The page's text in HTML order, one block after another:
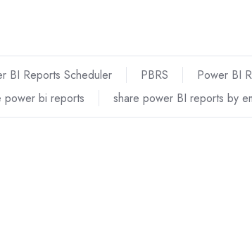
BI Reports Scheduler PBRS
Power BI
power bi reports share power BI reports by